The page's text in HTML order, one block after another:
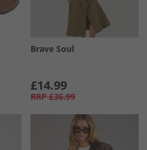
Brave Soul
£14.99
RRP £36.99